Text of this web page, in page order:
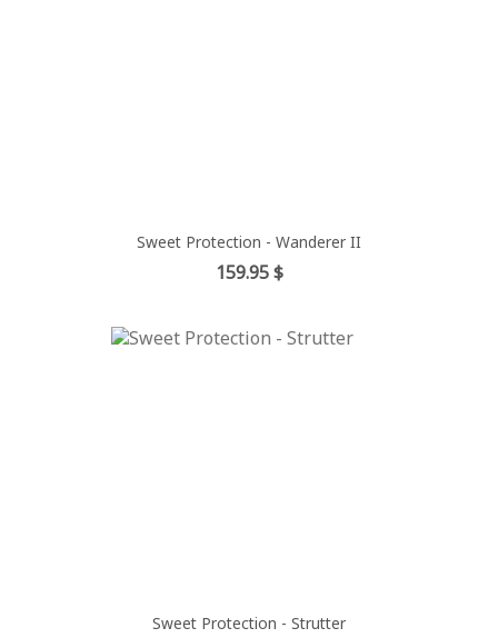
Sweet Protection - Wanderer II
Price
159.95 $
Sweet Protection - Strutter